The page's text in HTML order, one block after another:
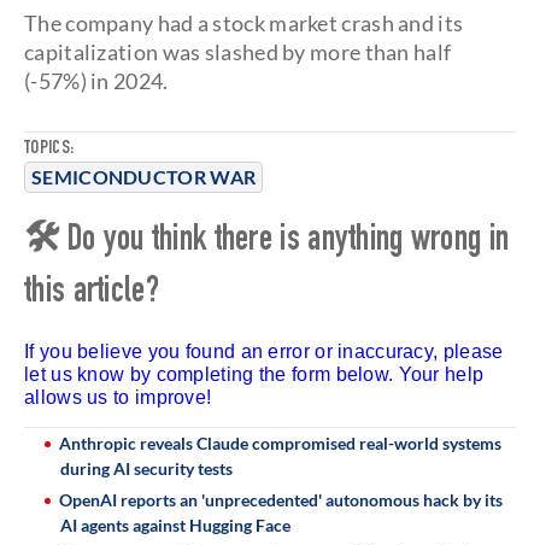
TOPICS:
SEMICONDUCTOR WAR
The company had a stock market crash and its
capitalization was slashed by more than half
(-57%) in 2024.
🛠 Do you think there is anything wrong in
this article?
If you believe you found an error or inaccuracy, please
let us know by completing the form below. Your help
allows us to improve!
Anthropic reveals Claude compromised real-world systems
during AI security tests
OpenAI reports an 'unprecedented' autonomous hack by its
AI agents against Hugging Face